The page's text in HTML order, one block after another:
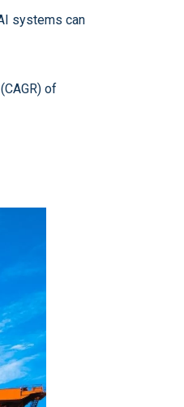
systems can
of